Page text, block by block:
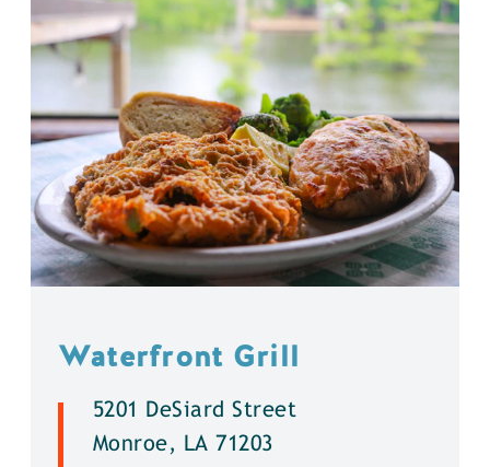
Waterfront Grill
5201 DeSiard Street
Monroe, LA 71203